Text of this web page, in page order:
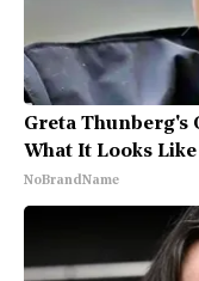
Greta Thunberg's
What It Looks Like
NoBrandName